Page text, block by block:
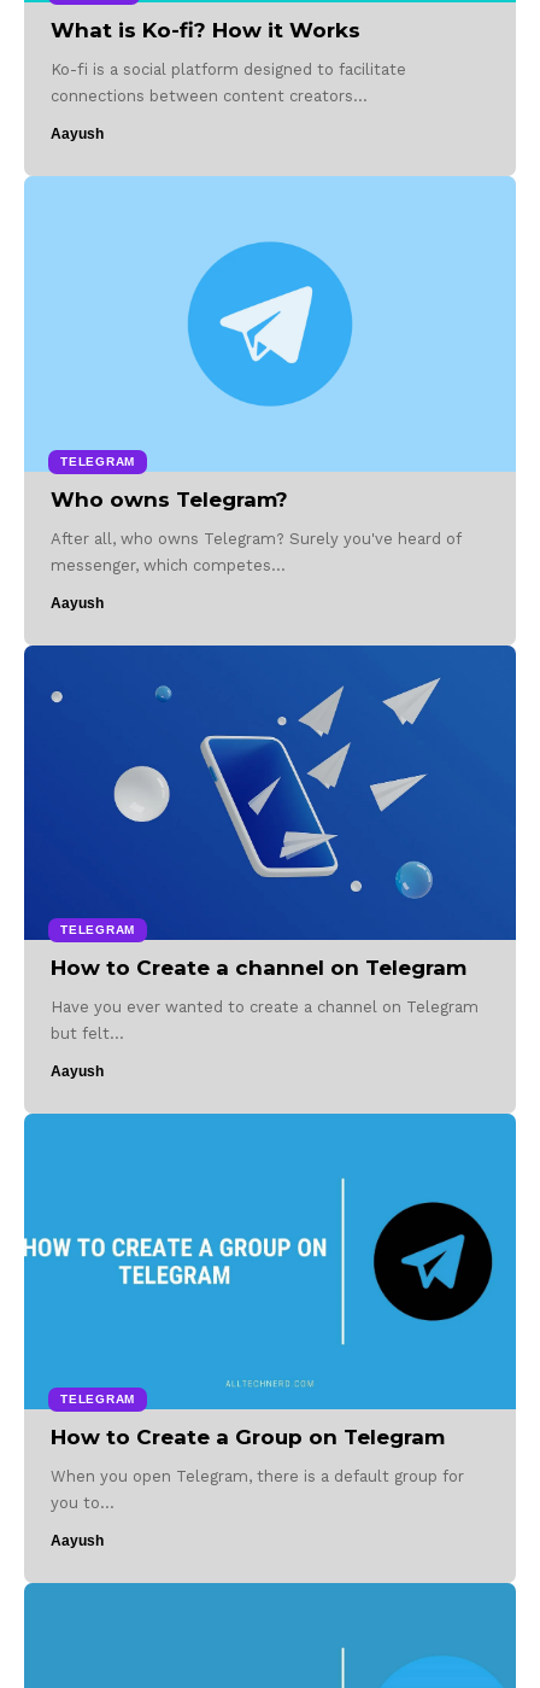
What is Ko-fi? How it Works
Ko-fi is a social platform designed to facilitate
connections between content creators…
Aayush
TELEGRAM
Who owns Telegram?
After all, who owns Telegram? Surely you've heard of
messenger, which competes…
Aayush
TELEGRAM
How to Create a channel on Telegram
Have you ever wanted to create a channel on Telegram
but felt…
Aayush
TELEGRAM
How to Create a Group on Telegram
When you open Telegram, there is a default group for
you to…
Aayush